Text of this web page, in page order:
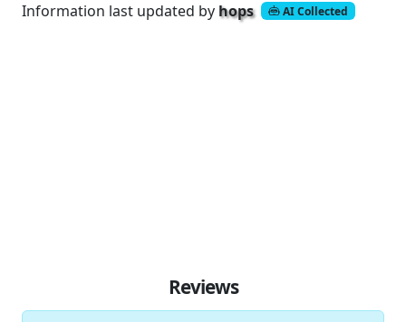
Information last updated by hops AI Collected
Reviews